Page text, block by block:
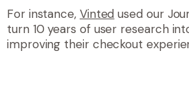
For instance, Vinted used our
turn 10 years of user research
improving their checkout